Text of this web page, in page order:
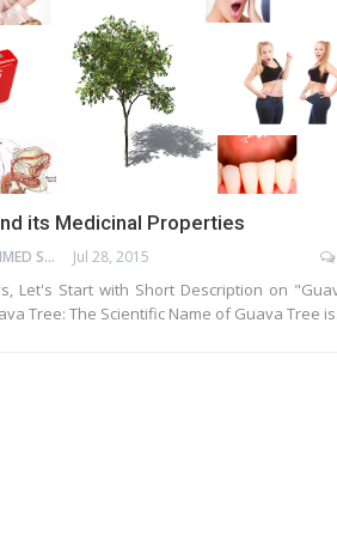
its Medicinal Properties
ZAHEER AHMED SHAIK Jul 28, 2015
Let's Start with Short Description on
Tree: The Scientific Name of Guava Tree